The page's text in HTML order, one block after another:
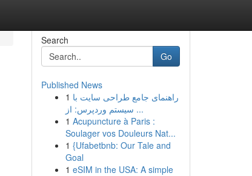
Search
Go
Published News
1 راهنمای جامع طراحی سایت با
سیستم وردپرس: از ...
1 Acupuncture à Paris :
Soulager vos Douleurs Nat...
1 {Ufabetbnb: Our Tale and
Goal
1 eSIM in the USA: A simple